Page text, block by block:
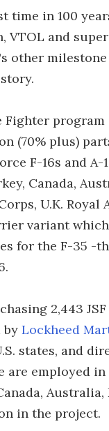
time in 100
and
Fighter
(70% plus)
F-16s and
Canada,
U.K.
variant
for the F-35 -
2,443
by Lockheed
states, and
are employed
in the project.